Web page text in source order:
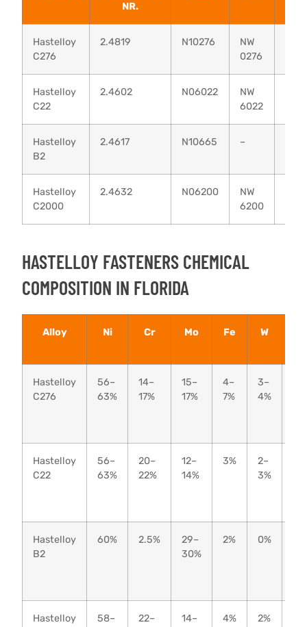
NR.
Hastelloy
C276
2.4819 N10276
NW
0276
Hastelloy
C22
2.4602 N06022
NW
6022
Hastelloy
B2
2.4617 N10665 –
Hastelloy
C2000
2.4632 N06200
NW
6200
HASTELLOY FASTENERS CHEMICAL
COMPOSITION IN FLORIDA
Alloy Ni Cr Mo Fe W
Hastelloy
C276
56–
63%
14–
17%
15–
17%
4–
7%
3–
4%
Hastelloy
C22
56–
63%
20–
22%
12–
14%
3%
2–
3%
Hastelloy
B2
60% 2.5%
29–
30%
2% 0%
Hastelloy
58–
22–
14–
4% 2%